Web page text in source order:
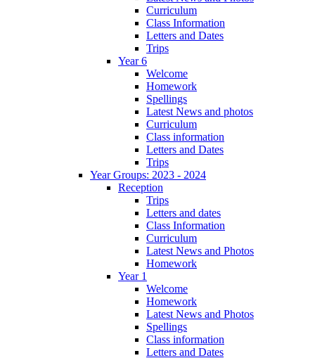
Curriculum
Class Information
Letters and Dates
Trips
Year 6
Welcome
Homework
Spellings
Latest News and photos
Curriculum
Class information
Letters and Dates
Trips
Year Groups: 2023 - 2024
Reception
Trips
Letters and dates
Class Information
Curriculum
Latest News and Photos
Homework
Year 1
Welcome
Homework
Latest News and Photos
Spellings
Class information
Letters and Dates